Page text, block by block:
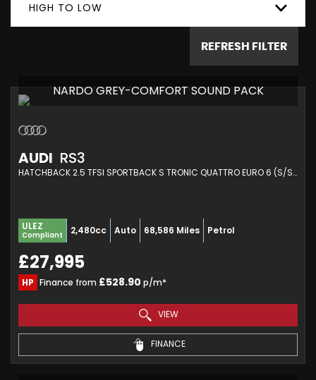
HIGH TO LOW
REFRESH FILTER
NARDO GREY-COMFORT SOUND PACK
AUDI RS3
HATCHBACK 2.5 TFSI SPORTBACK S TRONIC QUATTRO EURO 6 (S/S) 5DR (2019/19)
ULEZ
Compliant 2,480cc Auto 68,586 Miles Petrol
£27,995
HP Finance from £528.90 p/m*
VIEW
FINANCE